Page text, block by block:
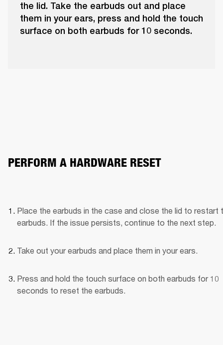
the lid. Take the earbuds out and place
them in your ears, press and hold the touch
surface on both earbuds for 10 seconds.
PERFORM A HARDWARE RESET
Place the earbuds in the case and close the lid to restart
earbuds. If the issue persists, continue to the next step.
Take out your earbuds and place them in your ears.
Press and hold the touch surface on both earbuds for 10
seconds to reset the earbuds.